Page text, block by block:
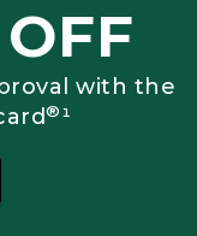
with the
®¹